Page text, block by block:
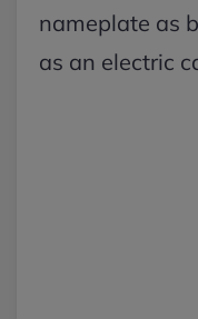
nameplate as
as an electric